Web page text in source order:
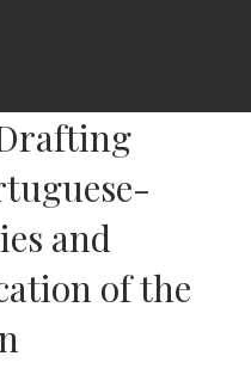
and
of the